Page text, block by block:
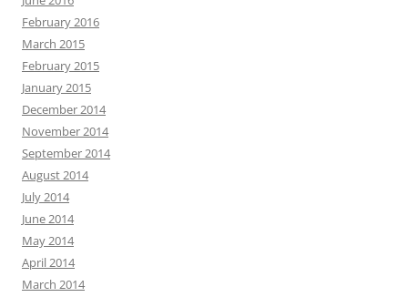
February 2016
March 2015
February 2015
January 2015
December 2014
November 2014
September 2014
August 2014
July 2014
June 2014
May 2014
April 2014
March 2014